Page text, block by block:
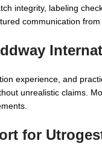
integrity, labeling
communication
experience, and
unrealistic claims.
for